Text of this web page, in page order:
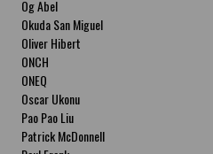
Og Abel
Okuda San Miguel
Oliver Hibert
ONCH
ONEQ
Oscar Ukonu
Pao Pao Liu
Patrick McDonnell